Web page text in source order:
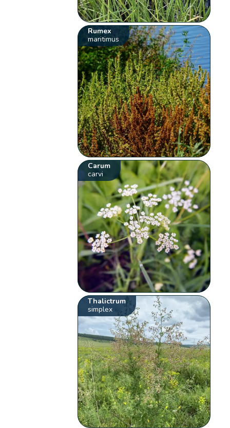
Rumex
maritimus
Carum
carvi
Thalictrum
simplex